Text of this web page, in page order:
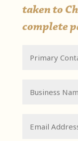
taken to
complete